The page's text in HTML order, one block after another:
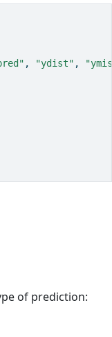
, "ydist" ,
of prediction: